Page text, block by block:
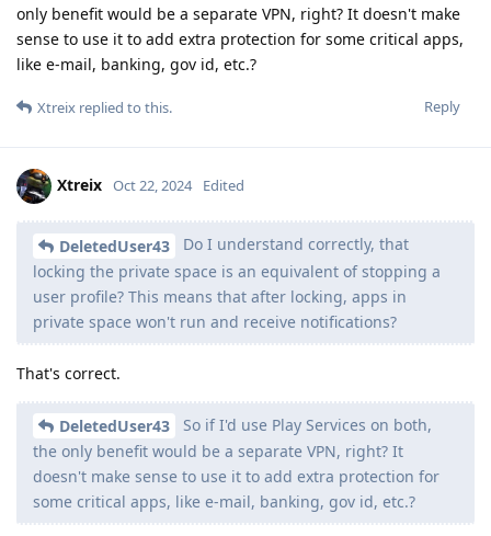
only benefit would be a separate VPN, right? It doesn't make
sense to use it to add extra protection for some critical apps,
like e-mail, banking, gov id, etc.?
Reply
Xtreix replied to this.
Xtreix Oct 22, 2024 Edited
DeletedUser43
Do I understand correctly, that
locking the private space is an equivalent of stopping a
user profile? This means that after locking, apps in
private space won't run and receive notifications?
That's correct.
DeletedUser43
So if I'd use Play Services on both,
the only benefit would be a separate VPN, right? It
doesn't make sense to use it to add extra protection for
some critical apps, like e-mail, banking, gov id, etc.?